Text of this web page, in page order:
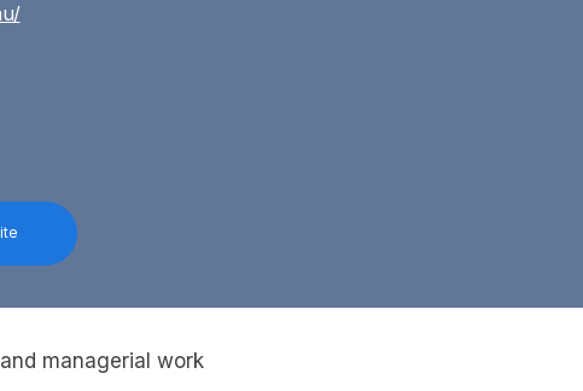
managerial work